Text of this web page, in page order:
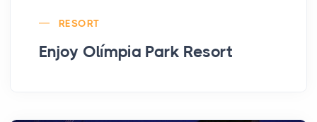
RESORT
Enjoy Olímpia Park Resort